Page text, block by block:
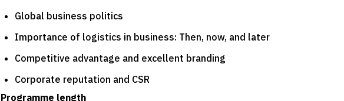
Global business politics
Importance of logistics in business: Then, now, and later
Competitive advantage and excellent branding
Corporate reputation and CSR
Programme length